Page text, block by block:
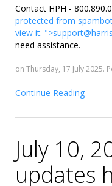
Contact HPH -
protected from
view it. ">
need assistance.
on Thursday, 17 July 2025.
Continue Reading
July 10,
updates